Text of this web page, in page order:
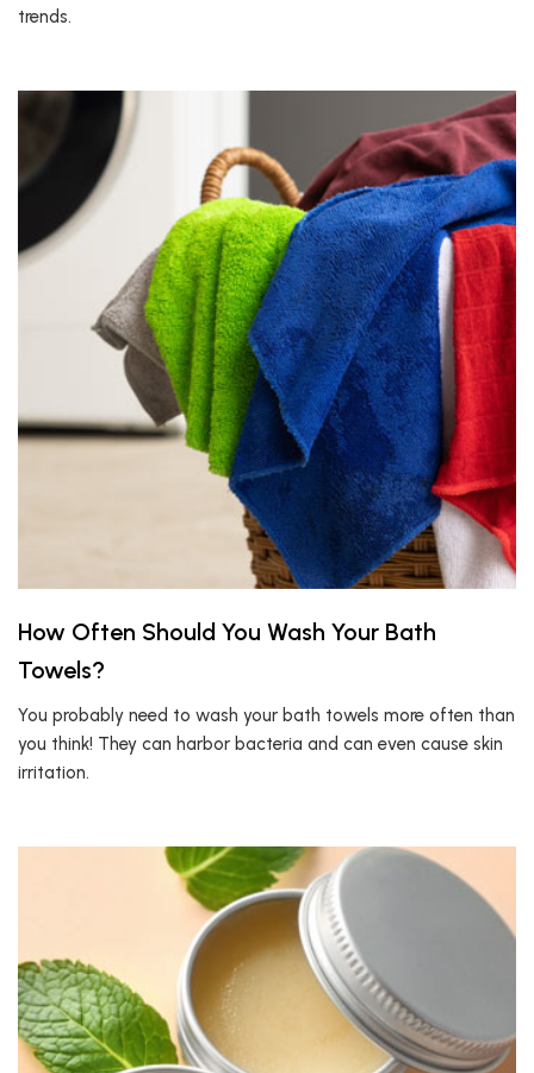
trends.
How Often Should You Wash Your Bath
Towels?
You probably need to wash your bath towels more often than
you think! They can harbor bacteria and can even cause skin
irritation.